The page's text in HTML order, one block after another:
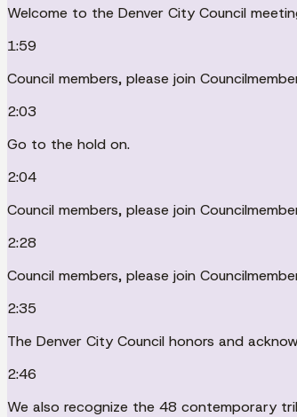
Welcome to the Denver City Council
1:59
Council members, please join
2:03
Go to the hold on.
2:04
Council members, please join
2:28
Council members, please join
2:35
The Denver City Council honors and
2:46
We also recognize the 48 contemporary